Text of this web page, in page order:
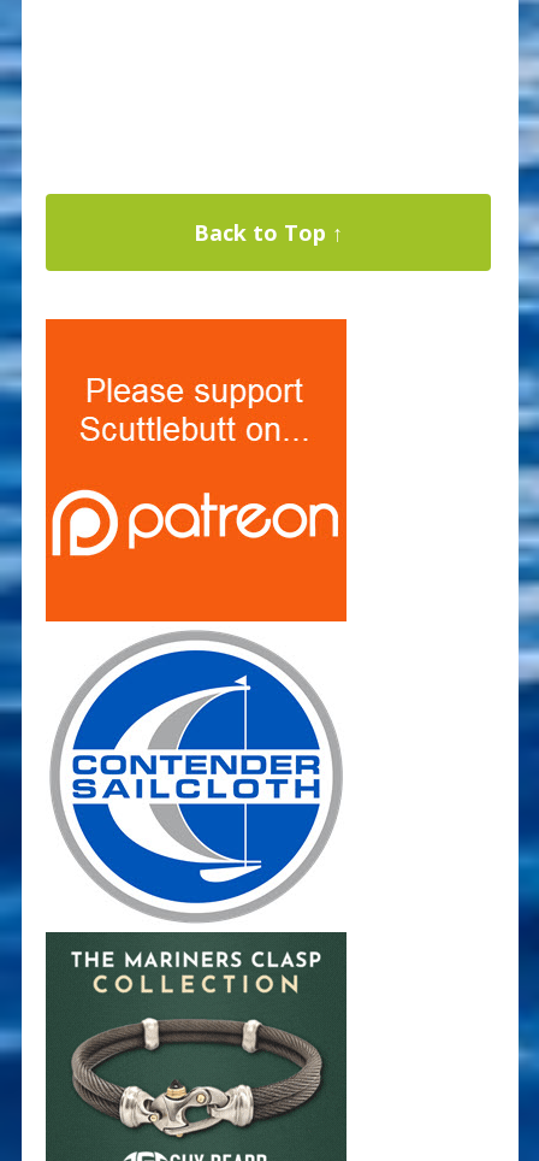
Back to Top ↑